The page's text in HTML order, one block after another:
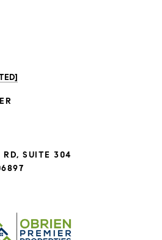
RD, SUITE 304